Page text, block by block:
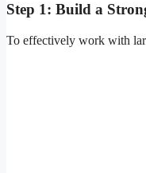
Step 1: Build a
To effectively work with